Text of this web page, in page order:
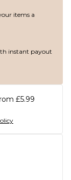
items a
instant payout
£5.99